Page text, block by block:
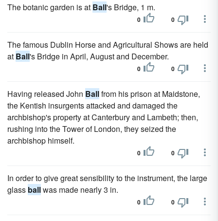
The botanic garden is at Ball's Bridge, 1 m.
0 0
The famous Dublin Horse and Agricultural Shows are held
at Ball's Bridge in April, August and December.
0 0
Having released John Ballfrom his prison at Maidstone,
the Kentish insurgents attacked and damaged the
archbishop's property at Canterbury and Lambeth; then,
rushing into the Tower of London, they seized the
archbishop himself.
0 0
In order to give great sensibility to the instrument, the large
glass ballwas made nearly 3 in.
0 0